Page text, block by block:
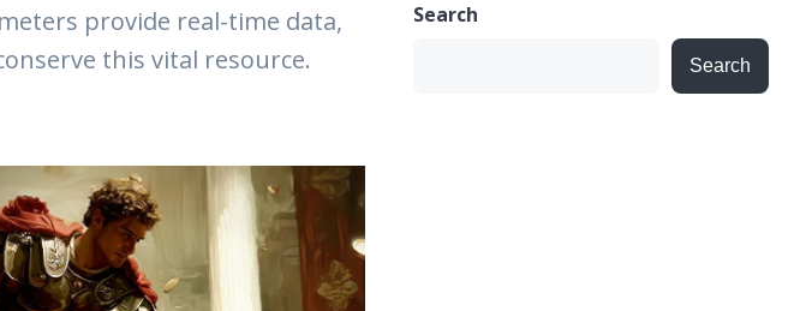
provide real-time data,
this vital resource.
Search
Search